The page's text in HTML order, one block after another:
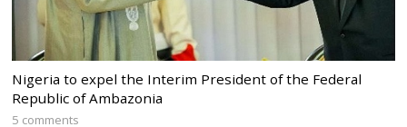
Nigeria to expel the Interim President of the Federal
Republic of Ambazonia
5 comments